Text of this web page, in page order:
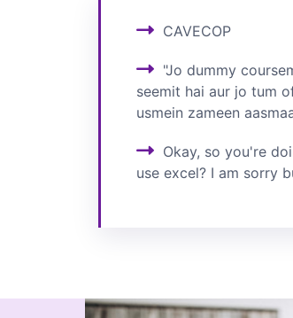
CAVECOP
"Jo dummy
seemit hai aur jo tum
usmein zameen
Okay, so you're
use excel? I am sorry